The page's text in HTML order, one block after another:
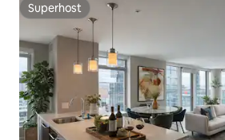
Superhost
Superhost